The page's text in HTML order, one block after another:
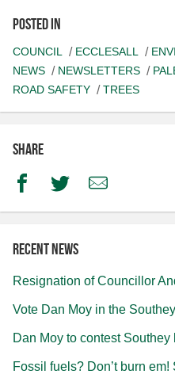
Posted in
COUNCIL ECCLESALL
NEWS
NEWSLETTERS
ROAD SAFETY
TREES
Share
FacebookTwitterEmail
Recent news
Resignation of Councillor
Vote Dan Moy in the
Dan Moy to contest
Fossil fuels? Don’t burn